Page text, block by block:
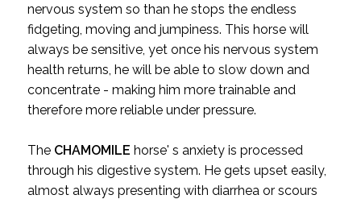
nervous system so than he stops the endless
fidgeting, moving and jumpiness. This horse will
always be sensitive, yet once his nervous system
health returns, he will be able to slow down and
concentrate - making him more trainable and
therefore more reliable under pressure.
The CHAMOMILE horse' s anxiety is processed
through his digestive system. He gets upset easily,
almost always presenting with diarrhea or scours